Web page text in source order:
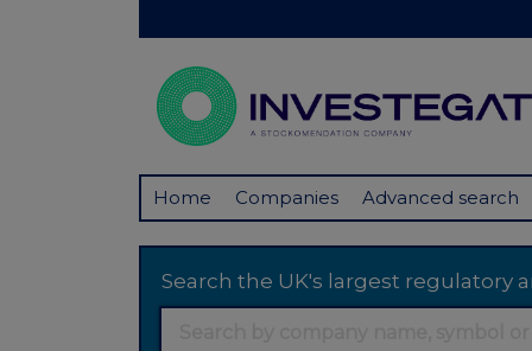
Home Companies Advanced search
Search the UK's largest regulatory